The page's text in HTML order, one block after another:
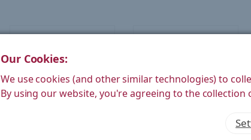
Our Cookies:
We use cookies (and other similar technologies) to
By using our website, you're agreeing to the collection